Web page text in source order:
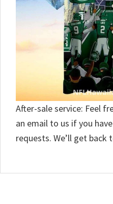
After-sale service: Feel
an email to us if you
requests. We’ll get back